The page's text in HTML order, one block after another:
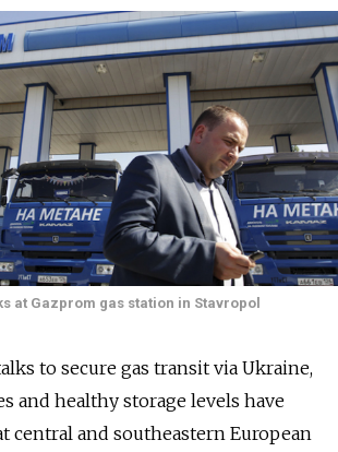
at Gazprom gas station in Stavropol
to secure gas transit via Ukraine,
and healthy storage levels have
central and southeastern European